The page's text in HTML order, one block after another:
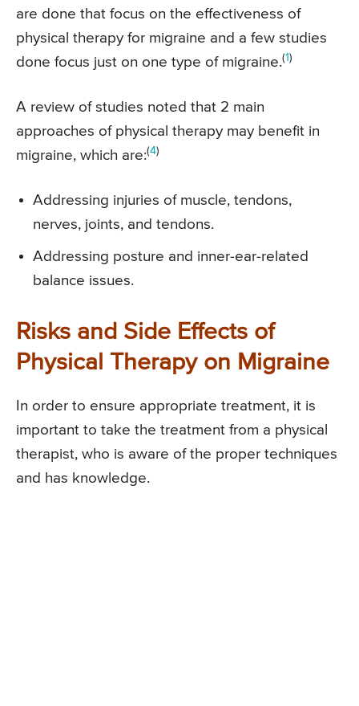
are done that focus on the effectiveness of
physical therapy for migraine and a few studies
done focus just on one type of migraine.(1)
A review of studies noted that 2 main
approaches of physical therapy may benefit in
migraine, which are:(4)
Addressing injuries of muscle, tendons,
nerves, joints, and tendons.
Addressing posture and inner-ear-related
balance issues.
Risks and Side Effects of
Physical Therapy on Migraine
In order to ensure appropriate treatment, it is
important to take the treatment from a physical
therapist, who is aware of the proper techniques
and has knowledge.